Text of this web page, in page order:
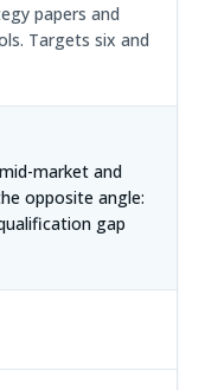
papers and
Targets six and
market and
opposite angle:
gap